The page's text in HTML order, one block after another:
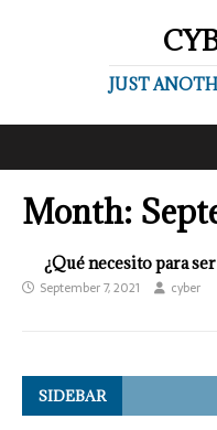
JUST
Month:
¿Qué necesito para
September 7, 2021 cyber
SIDEBAR